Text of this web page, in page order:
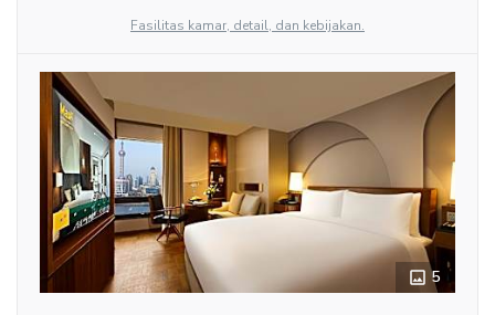
Fasilitas kamar, detail, dan kebijakan.
5